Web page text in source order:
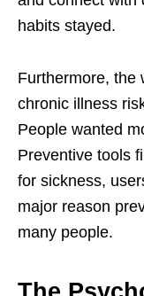
habits stayed.
Furthermore, the
chronic illness
People wanted
Preventive tools
for sickness,
major reason
many people.